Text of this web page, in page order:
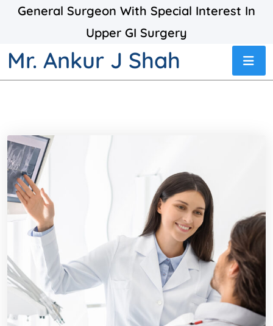
General Surgeon With Special Interest In
Upper GI Surgery
Mr. Ankur J Shah